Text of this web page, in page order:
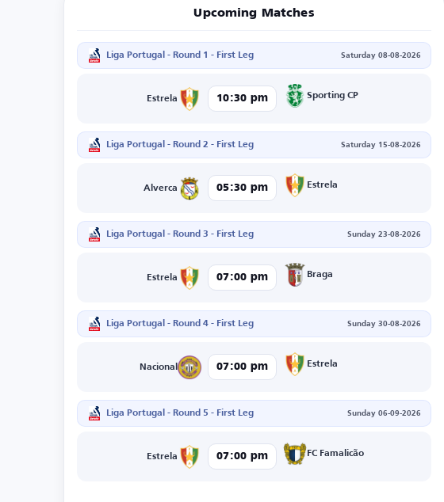
Upcoming Matches
Liga Portugal - Round 1 - First Leg Saturday 08-08-2026
Estrela 10:30 pm Sporting CP
Liga Portugal - Round 2 - First Leg Saturday 15-08-2026
Alverca 05:30 pm Estrela
Liga Portugal - Round 3 - First Leg Sunday 23-08-2026
Estrela 07:00 pm Braga
Liga Portugal - Round 4 - First Leg Sunday 30-08-2026
Nacional 07:00 pm Estrela
Liga Portugal - Round 5 - First Leg Sunday 06-09-2026
Estrela 07:00 pm FC Famalicão